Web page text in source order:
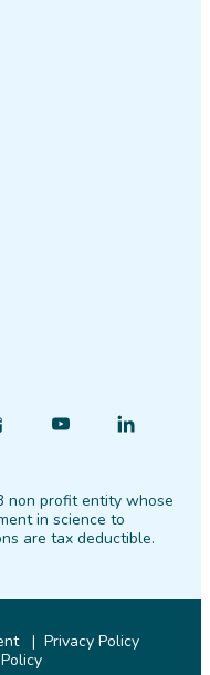
Instagram
Find
YouTube
Find
LinkedIn
non profit entity whose
in science to
are tax deductible.
Privacy Policy